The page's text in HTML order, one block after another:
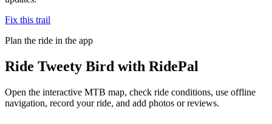
Fix this trail
Plan the ride in the app
Ride Tweety Bird with RidePal
Open the interactive MTB map, check ride conditions, use offline
navigation, record your ride, and add photos or reviews.